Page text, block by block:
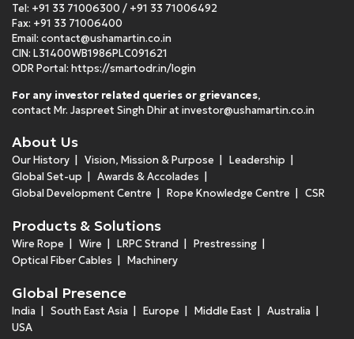
Tel: +91 33 71006300 / +91 33 71006492
Fax: +91 33 71006400
Email: contact@ushamartin.co.in
CIN: L31400WB1986PLC091621
ODR Portal: https://smartodr.in/login
For any investor related queries or grievances,
contact Mr. Jaspreet Singh Dhir at investor@ushamartin.co.in
About Us
Our History Vision, Mission & Purpose
Leadership
Global Set-up
Awards & Accolades
Global Development Centre
Rope Knowledge Centre CSR
Products & Solutions
Wire Rope Wire LRPC Strand
Prestressing
Optical Fiber Cables
Machinery
Global Presence
India South East Asia Europe Middle East
Australia
USA